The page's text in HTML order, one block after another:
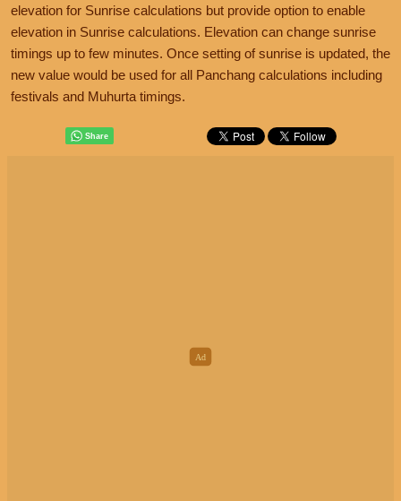
elevation for Sunrise calculations but provide option to enable
elevation in Sunrise calculations. Elevation can change sunrise
timings up to few minutes. Once setting of sunrise is updated, the
new value would be used for all Panchang calculations including
festivals and Muhurta timings.